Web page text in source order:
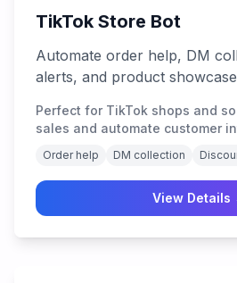
TikTok Store Bot
Automate order help, DM
alerts, and product
Perfect for TikTok shops and
sales and automate customer
Order help DM collection
View Details